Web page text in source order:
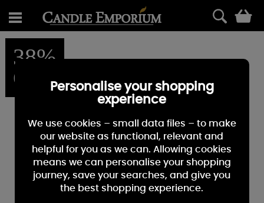
38%
OFFPersonalise your shopping
experience
We use cookies – small data files – to make
our website as functional, relevant and
helpful for you as we can. Allowing cookies
means we can personalise your shopping
journey, save your searches, and give you
the best shopping experience.